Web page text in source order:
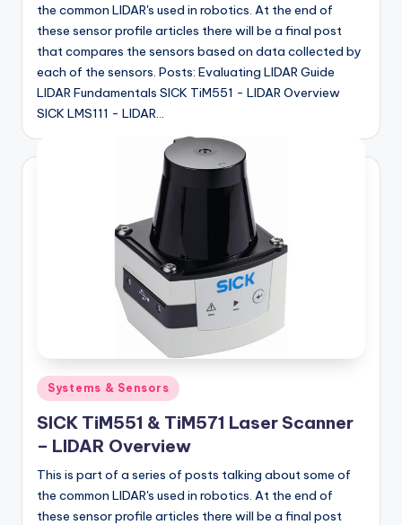
the common LIDAR's used in robotics. At the end of
these sensor profile articles there will be a final post
that compares the sensors based on data collected by
each of the sensors. Posts: Evaluating LIDAR Guide
LIDAR Fundamentals SICK TiM551 - LIDAR Overview
SICK LMS111 - LIDAR…
Posted
in
Systems & Sensors
SICK TiM551 & TiM571 Laser Scanner
– LIDAR Overview
This is part of a series of posts talking about some of
the common LIDAR's used in robotics. At the end of
these sensor profile articles there will be a final post